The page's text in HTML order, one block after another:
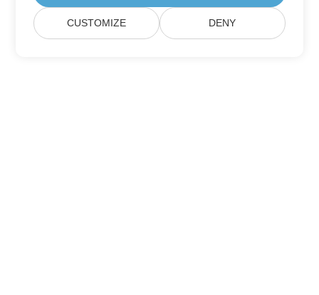
CUSTOMIZE DENY